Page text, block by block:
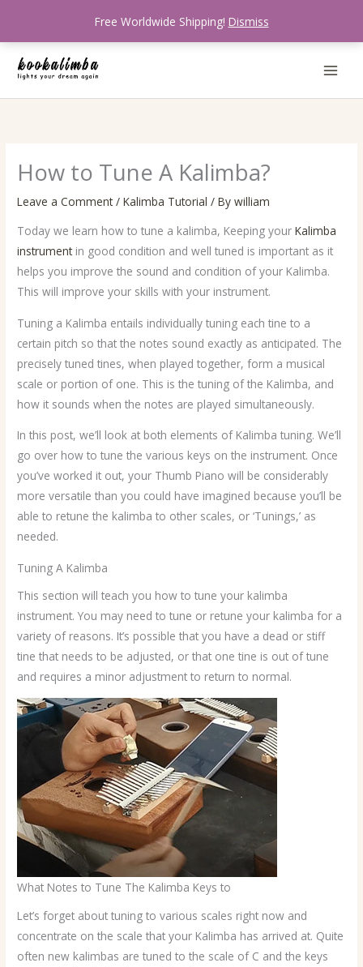
Free Worldwide Shipping! Dismiss
How to Tune A Kalimba?
Leave a Comment /Kalimba Tutorial / Bywilliam
Today we learn how to tune a kalimba, Keeping yourKalimba
instrumentin good condition and well tuned is important as it
helps you improve the sound and condition of your Kalimba.
This will improve your skills with your instrument.
Tuning a Kalimba entails individually tuning each tine to a
certain pitch so that the notes sound exactly as anticipated. The
precisely tuned tines, when played together, form a musical
scale or portion of one. This is the tuning of the Kalimba, and
how it sounds when the notes are played simultaneously.
In this post, we’ll look at both elements of Kalimba tuning. We’ll
go over how to tune the various keys on the instrument. Once
you’ve worked it out, your Thumb Piano will be considerably
more versatile than you could have imagined because you’ll be
able to retune the kalimba to other scales, or ‘Tunings,’ as
needed.
Tuning A Kalimba
This section will teach you how to tune your kalimba
instrument. You may need to tune or retune your kalimba for a
variety of reasons. It’s possible that you have a dead or stiff
tine that needs to be adjusted, or that one tine is out of tune
and requires a minor adjustment to return to normal.
What Notes to Tune The Kalimba Keys to
Let’s forget about tuning to various scales right now and
concentrate on the scale that your Kalimba has arrived at. Quite
often new kalimbas are tuned to the scale of C and the keys